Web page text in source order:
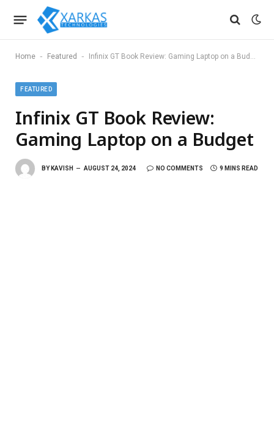
Home - Featured - Infinix GT Book Review: Gaming Laptop on a Budget
FEATURED
Infinix GT Book Review:
Gaming Laptop on a Budget
BY KAVISH AUGUST 24, 2024 NO COMMENTS 9 MINS READ